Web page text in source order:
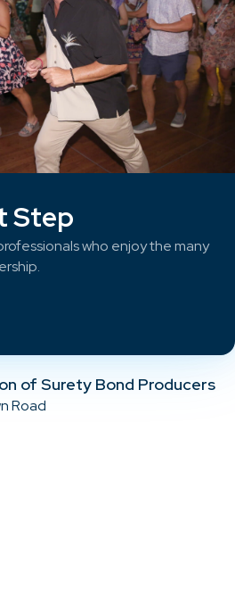
Step
who enjoy the many
of Surety Bond Producers
Road